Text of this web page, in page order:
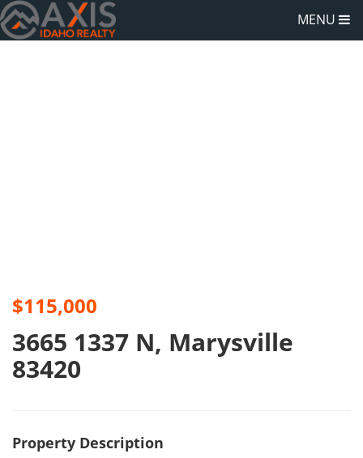
MENU
$115,000
3665 1337 N, Marysville
83420
Property Description